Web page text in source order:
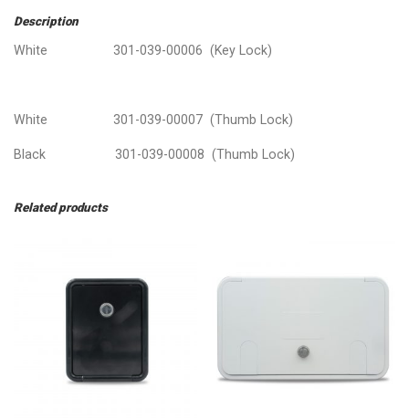
Description
White 301-039-00006 (Key Lock)
White 301-039-00007 (Thumb Lock)
Black 301-039-00008 (Thumb Lock)
Related products